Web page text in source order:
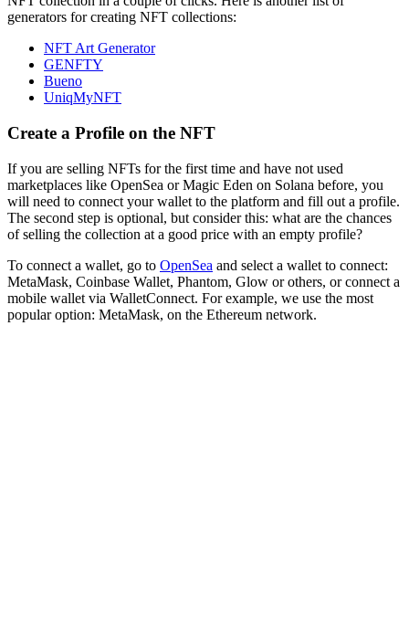
generators for creating NFT collections:
NFT Art Generator
GENFTY
Bueno
UniqMyNFT
Create a Profile on the NFT
If you are selling NFTs for the first time and have not used
marketplaces like OpenSea or Magic Eden on Solana before, you
will need to connect your wallet to the platform and fill out a profile.
The second step is optional, but consider this: what are the chances
of selling the collection at a good price with an empty profile?
To connect a wallet, go to OpenSea and select a wallet to connect:
MetaMask, Coinbase Wallet, Phantom, Glow or others, or connect a
mobile wallet via WalletConnect. For example, we use the most
popular option: MetaMask, on the Ethereum network.